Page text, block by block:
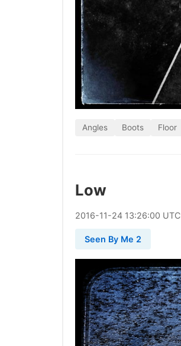
Angles Boots Floor
Low
2016-11-24 13:26:00 UTC
Seen By Me 2